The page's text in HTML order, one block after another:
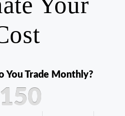
You Trade Monthly?
150